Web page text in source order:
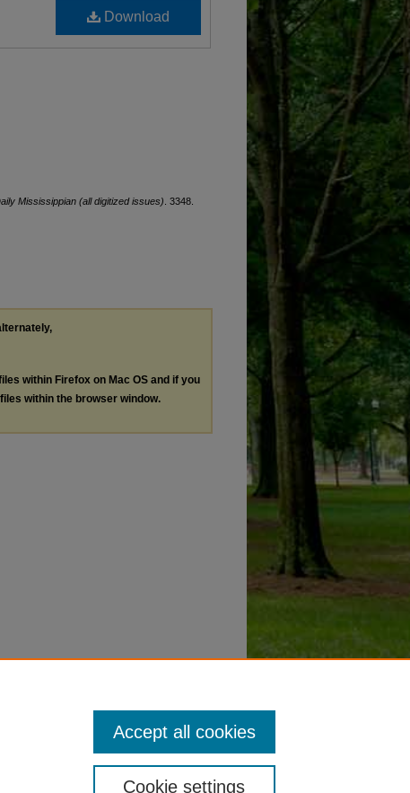
Download
Mississippian (all digitized issues) . 3348.
within Firefox on Mac OS and if you
files within the browser window.
Cookie settings
Accept all cookies